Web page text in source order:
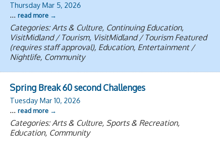
Thursday Mar 5, 2026
... read more
Categories: Arts & Culture, Continuing Education,
VisitMidland / Tourism, VisitMidland / Tourism Featured
(requires staff approval), Education, Entertainment /
Nightlife, Community
Spring Break 60 second Challenges
Tuesday Mar 10, 2026
... read more
Categories: Arts & Culture, Sports & Recreation,
Education, Community